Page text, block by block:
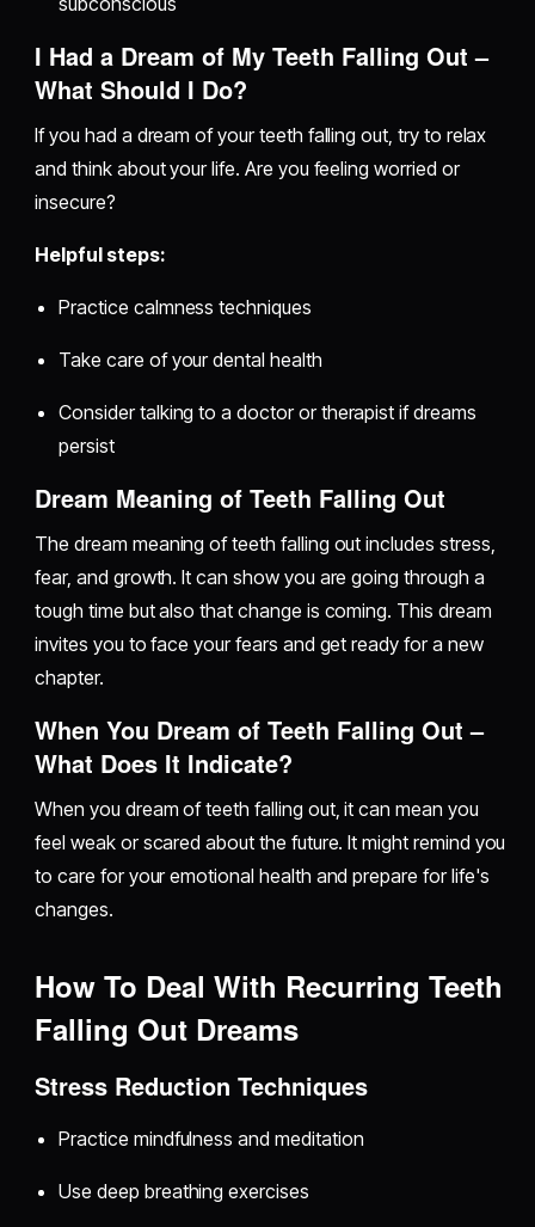
I Had a Dream of My Teeth Falling Out –
What Should I Do?
If you had a dream of your teeth falling out, try to relax
and think about your life. Are you feeling worried or
insecure?
Helpful steps:
Practice calmness techniques
Take care of your dental health
Consider talking to a doctor or therapist if dreams
persist
Dream Meaning of Teeth Falling Out
The dream meaning of teeth falling out includes stress,
fear, and growth. It can show you are going through a
tough time but also that change is coming. This dream
invites you to face your fears and get ready for a new
chapter.
When You Dream of Teeth Falling Out –
What Does It Indicate?
When you dream of teeth falling out, it can mean you
feel weak or scared about the future. It might remind you
to care for your emotional health and prepare for life's
changes.
How To Deal With Recurring Teeth
Falling Out Dreams
Stress Reduction Techniques
Practice mindfulness and meditation
Use deep breathing exercises